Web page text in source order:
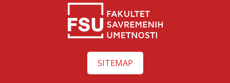
SITEMAP